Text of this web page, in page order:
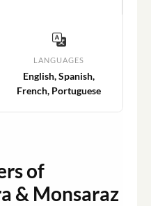
LANGUAGES
English, Spanish,
French, Portuguese
of
& Monsaraz